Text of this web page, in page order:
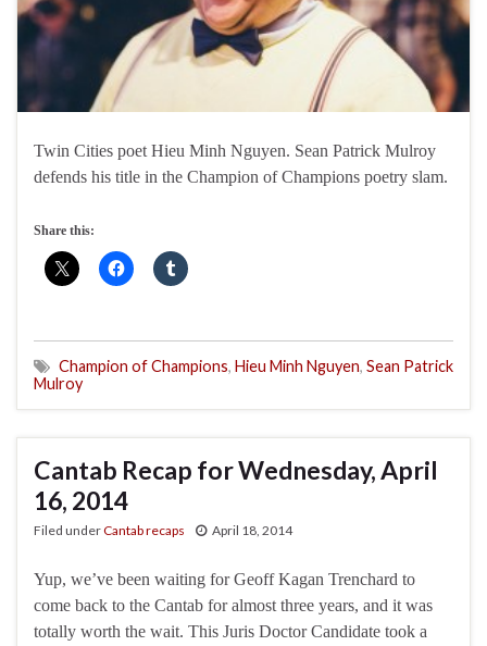
Twin Cities poet Hieu Minh Nguyen. Sean Patrick Mulroy
defends his title in the Champion of Champions poetry slam.
Share this:
Champion of Champions, Hieu Minh Nguyen, Sean Patrick
Mulroy
Cantab Recap for Wednesday, April
16, 2014
Filed underCantab recaps April 18, 2014
Yup, we’ve been waiting for Geoff Kagan Trenchard to
come back to the Cantab for almost three years, and it was
totally worth the wait. This Juris Doctor Candidate took a